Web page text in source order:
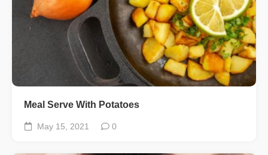
Meal Serve With Potatoes
May 15, 2021 0